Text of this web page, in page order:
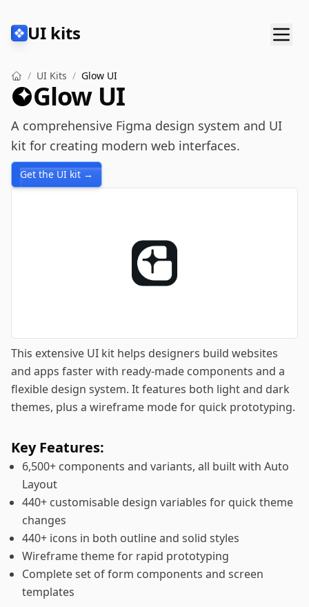
UI kits
/ UI Kits / Glow UI
Glow UI
A comprehensive Figma design system and UI
kit for creating modern web interfaces.
Get the UI kit →
This extensive UI kit helps designers build websites
and apps faster with ready-made components and a
flexible design system. It features both light and dark
themes, plus a wireframe mode for quick prototyping.
Key Features:
6,500+ components and variants, all built with Auto
Layout
440+ customisable design variables for quick theme
changes
440+ icons in both outline and solid styles
Wireframe theme for rapid prototyping
Complete set of form components and screen
templates